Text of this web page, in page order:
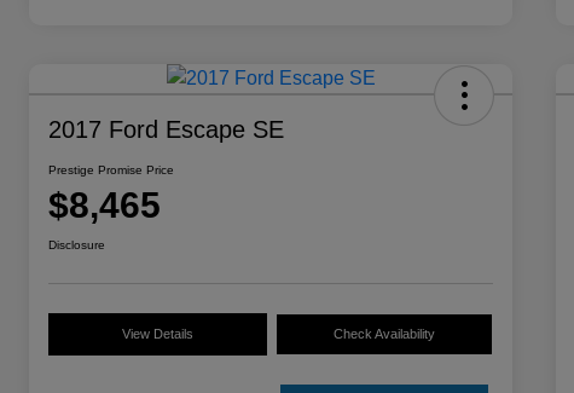
2017 Ford Escape SE
Prestige Promise Price
$8,465
Disclosure
View Details Check Availability